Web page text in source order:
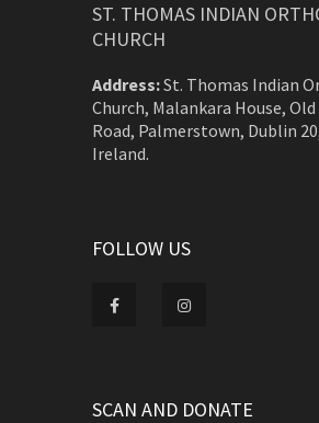
ST. THOMAS INDIAN
CHURCH
Address:St. Thomas Indian
Church, Malankara House, Old
Road, Palmerstown, Dublin
Ireland.
FOLLOW US
SCAN AND DONATE